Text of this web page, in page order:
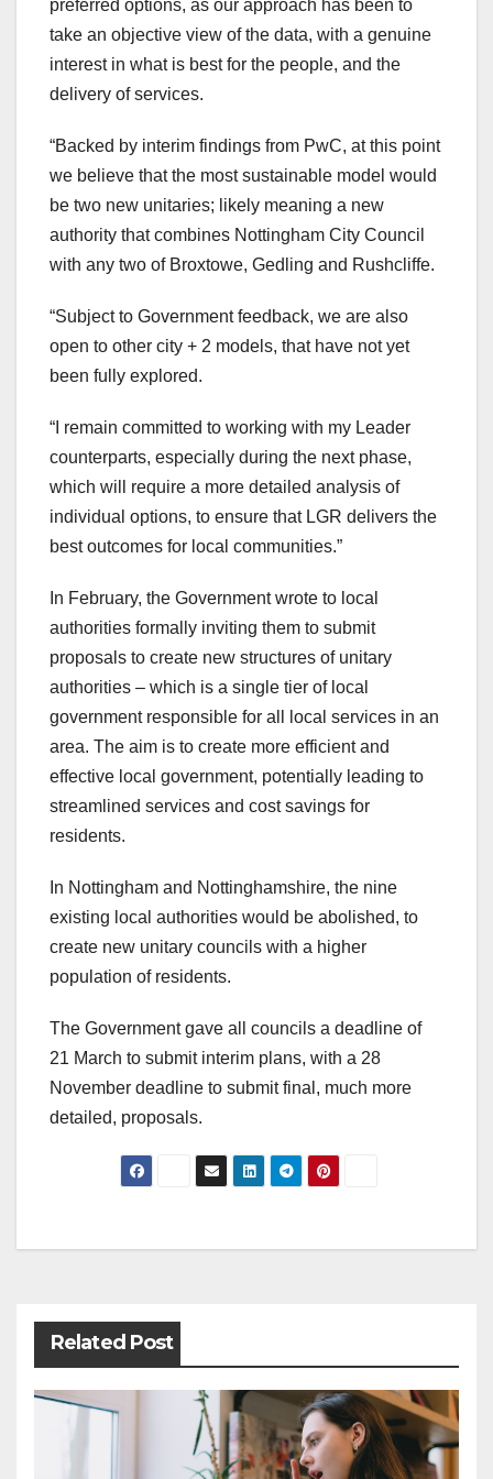
preferred options, as our approach has been to
take an objective view of the data, with a genuine
interest in what is best for the people, and the
delivery of services.
“Backed by interim findings from PwC, at this point
we believe that the most sustainable model would
be two new unitaries; likely meaning a new
authority that combines Nottingham City Council
with any two of Broxtowe, Gedling and Rushcliffe.
“Subject to Government feedback, we are also
open to other city + 2 models, that have not yet
been fully explored.
“I remain committed to working with my Leader
counterparts, especially during the next phase,
which will require a more detailed analysis of
individual options, to ensure that LGR delivers the
best outcomes for local communities.”
In February, the Government wrote to local
authorities formally inviting them to submit
proposals to create new structures of unitary
authorities – which is a single tier of local
government responsible for all local services in an
area. The aim is to create more efficient and
effective local government, potentially leading to
streamlined services and cost savings for
residents.
In Nottingham and Nottinghamshire, the nine
existing local authorities would be abolished, to
create new unitary councils with a higher
population of residents.
The Government gave all councils a deadline of
21 March to submit interim plans, with a 28
November deadline to submit final, much more
detailed, proposals.
Related Post